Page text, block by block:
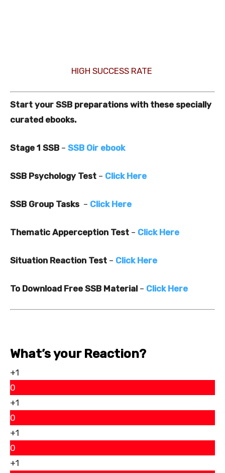
HIGH SUCCESS RATE
Start your SSB preparations with these specially
curated ebooks.
Stage 1 SSB – SSB Oir ebook
SSB Psychology Test – Click Here
SSB Group Tasks – Click Here
Thematic Apperception Test – Click Here
Situation Reaction Test – Click Here
To Download Free SSB Material – Click Here
What’s your Reaction?
+1
0
+1
0
+1
0
+1